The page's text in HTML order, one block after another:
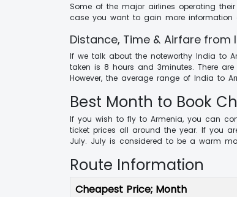
Some of the major airlines operating
case you want to gain more information
Distance, Time & Airfare from
If we talk about the noteworthy India to
taken is 8 hours and 3minutes. There
However, the average range of India to
Best Month to Book
If you wish to fly to Armenia, you can
ticket prices all around the year. If you
July. July is considered to be a warm
Route Information
Cheapest Price; Month